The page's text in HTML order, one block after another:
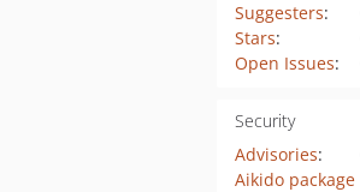
Suggesters:
Stars:
Open Issues:
Security
Advisories:
Aikido